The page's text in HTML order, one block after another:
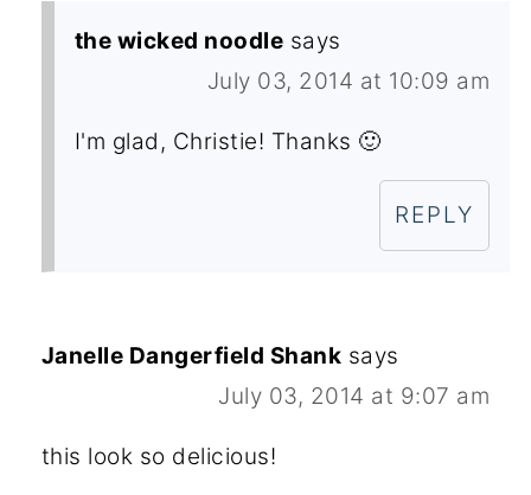
the wicked noodle says
July 03, 2014 at 10:09 am
I'm glad, Christie! Thanks 🙂
REPLY
Janelle Dangerfield Shank says
July 03, 2014 at 9:07 am
this look so delicious!